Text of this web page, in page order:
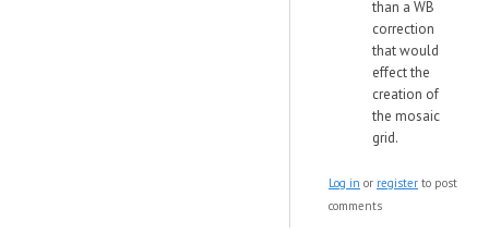
than a WB
correction
that would
effect the
creation of
the mosaic
grid.
Log in or register to post
comments